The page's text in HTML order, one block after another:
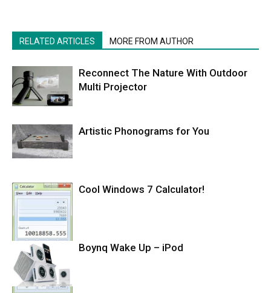
RELATED ARTICLES MORE FROM AUTHOR
Reconnect The Nature With Outdoor
Multi Projector
Artistic Phonograms for You
Cool Windows 7 Calculator!
Boynq Wake Up – iPod